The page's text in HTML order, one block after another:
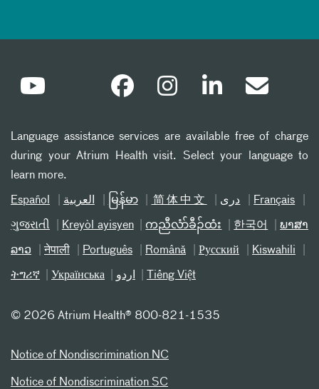
Language assistance services are available free of charge
during your Atrium Health visit. Select your language to
learn more.
Español العربیة မြန်မာ 简体中文 دری Français
ગુજરાતી Kreyòl ayisyen ကညီလံာ်ခီၣ်ထံး 한국어 ພາສາ
ລາວ नेपाली Português Română Русский Kiswahili
ትግሪኛ Українська اردو Tiếng Việt
© 2026 Atrium Health® 800-821-1535
Notice of Nondiscrimination NC
Notice of Nondiscrimination SC